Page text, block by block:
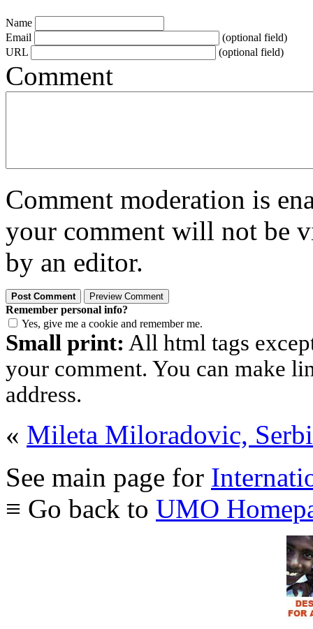
Name
Email
(optional field)
URL
(optional field)
Comment
Comment moderation is
your comment will not be
by an editor.
Remember personal info?
Yes, give me a cookie and remember me.
Small print: All html tags
your comment. You can make
address.
« Mileta Miloradovic,
See main page for
≡ Go back to UMO